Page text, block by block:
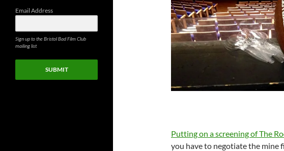
Putting on a screening of The
you have to negotiate the mine
Email Address
Sign up to the Bristol Bad Film Club
mailing list
SUBMIT